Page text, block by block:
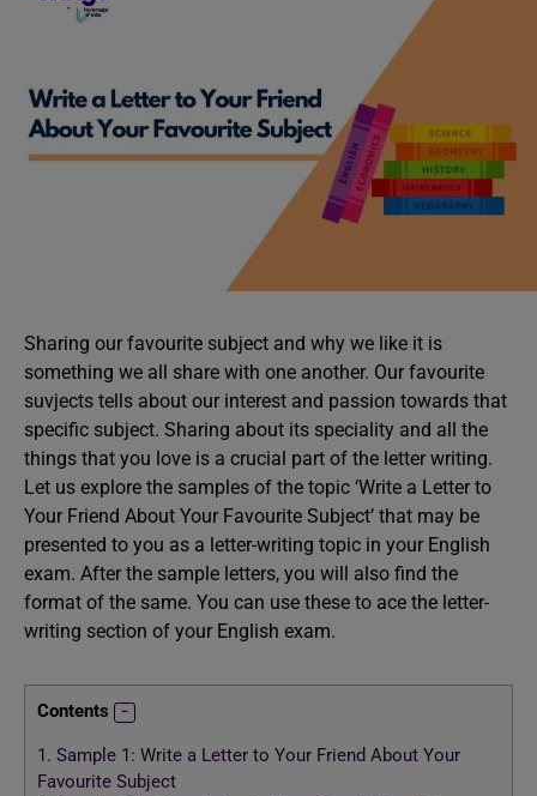
Sharing our favourite subject and why we like it is
something we all share with one another. Our favourite
suvjects tells about our interest and passion towards that
specific subject. Sharing about its speciality and all the
things that you love is a crucial part of the letter writing.
Let us explore the samples of the topic ‘Write a Letter to
Your Friend About Your Favourite Subject’ that may be
presented to you as a letter-writing topic in your English
exam. After the sample letters, you will also find the
format of the same. You can use these to ace the letter-
writing section of your English exam.
Contents
1. Sample 1: Write a Letter to Your Friend About Your
Favourite Subject